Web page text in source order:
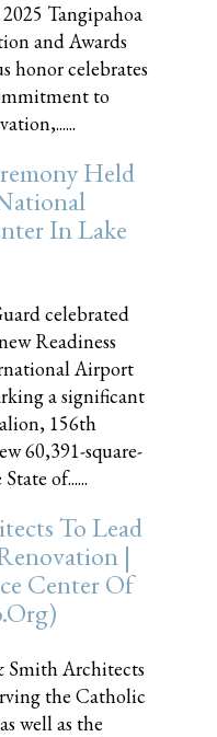
Tangipahoa
and Awards
honor celebrates
to
Held
In Lake
celebrated
Readiness
Airport
a significant
156th
60,391-square-
of......
To Lead
|
Center Of
Smith Architects
the Catholic
well as the